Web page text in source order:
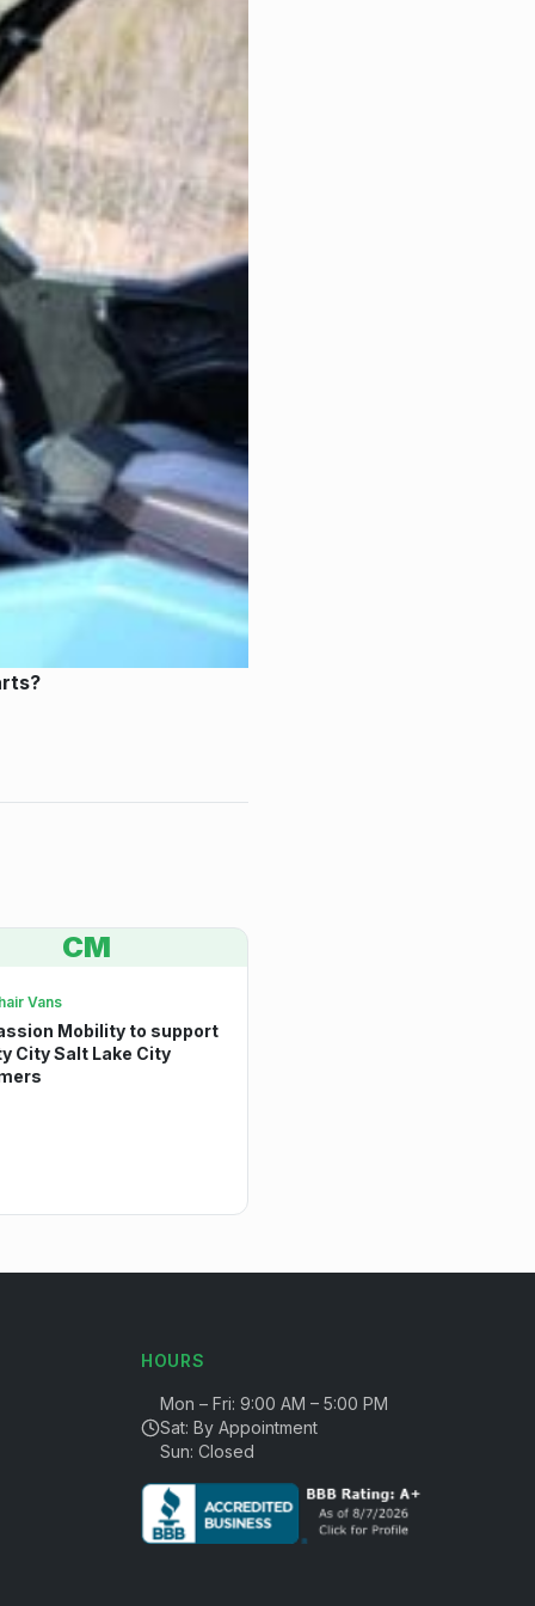
CM
Vans
Mobility to support
City Salt Lake City
HOURS
Mon – Fri: 9:00 AM – 5:00 PM
Sat: By Appointment
Sun: Closed